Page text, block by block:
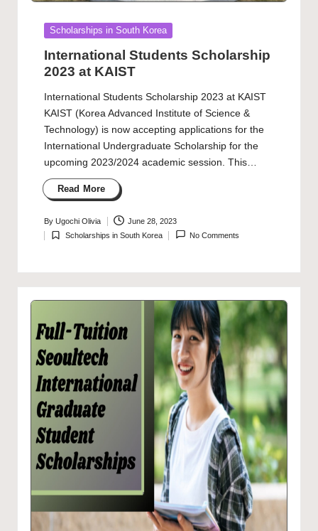
Posted
Scholarships in South Korea
International Students Scholarship
2023 at KAIST
International Students Scholarship 2023 at KAIST
KAIST (Korea Advanced Institute of Science &
Technology) is now accepting applications for the
International Undergraduate Scholarship for the
upcoming 2023/2024 academic session. This…
Read More
Posted
by
By Ugochi Olivia June 28, 2023
Posted
Scholarships in South Korea No Comments